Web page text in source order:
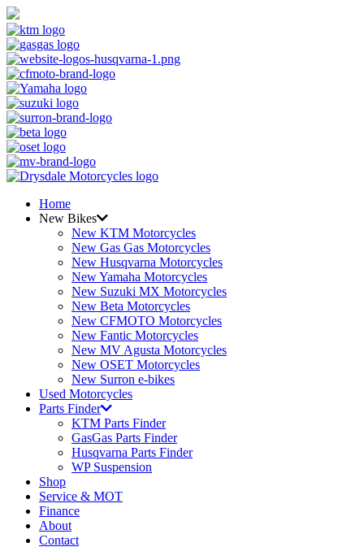
Home
New Bikes
New KTM Motorcycles
New Gas Gas Motorcycles
New Husqvarna Motorcycles
New Yamaha Motorcycles
New Suzuki MX Motorcycles
New Beta Motorcycles
New CFMOTO Motorcycles
New Fantic Motorcycles
New MV Agusta Motorcycles
New OSET Motorcycles
New Surron e-bikes
Used Motorcycles
Parts Finder
KTM Parts Finder
GasGas Parts Finder
Husqvarna Parts Finder
WP Suspension
Shop
Service & MOT
Finance
About
Contact